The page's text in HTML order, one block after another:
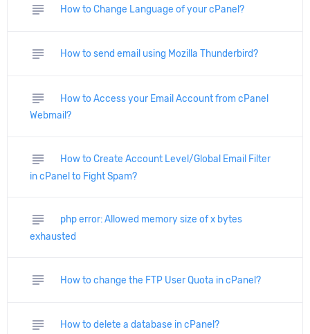
subject How to Change Language of your cPanel?
subject How to send email using Mozilla Thunderbird?
subject
How to Access your Email Account from cPanel
Webmail?
subject
How to Create Account Level/Global Email Filter
in cPanel to Fight Spam?
subject
php error: Allowed memory size of x bytes
exhausted
subject How to change the FTP User Quota in cPanel?
subject How to delete a database in cPanel?